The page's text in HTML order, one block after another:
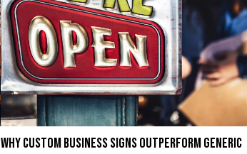
WHY CUSTOM BUSINESS SIGNS OUTPERFORM GENERIC